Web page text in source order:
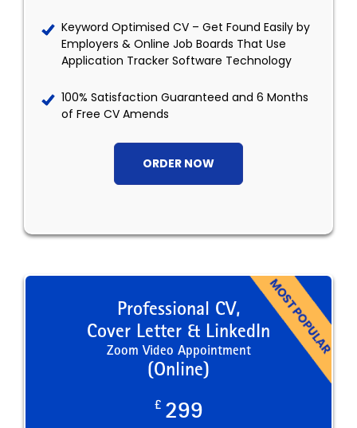
Keyword Optimised CV – Get Found Easily by
Employers & Online Job Boards That Use
Application Tracker Software Technology
100% Satisfaction Guaranteed and 6 Months
of Free CV Amends
ORDER NOW
Professional CV,
Cover Letter & LinkedIn
Zoom Video Appointment
(Online)
£ 299